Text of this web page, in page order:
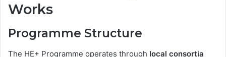
Works
Programme Structure
The HE+ Programme operates through local consortia